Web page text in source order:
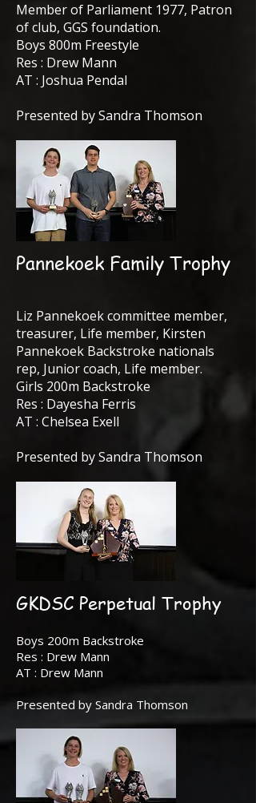
Member of Parliament 1977, Patron
of club, GGS foundation.
Boys 800m Freestyle
Res : Drew Mann
AT : Joshua Pendal
Presented by Sandra Thomson
Pannekoek Family Trophy
Liz Pannekoek committee member,
treasurer, Life member, Kirsten
Pannekoek Backstroke nationals
rep, Junior coach, Life member.
Girls 200m Backstroke
Res : Dayesha Ferris
AT : Chelsea Exell
Presented by Sandra Thomson
GKDSC Perpetual Trophy
Boys 200m Backstroke
Res : Drew Mann
AT : Drew Mann
Presented by Sandra Thomson